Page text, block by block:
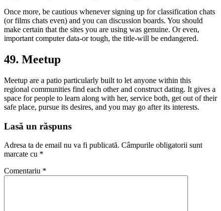
Once more, be cautious whenever signing up for classification chats
(or films chats even) and you can discussion boards. You should
make certain that the sites you are using was genuine. Or even,
important computer data-or tough, the title-will be endangered.
49. Meetup
Meetup are a patio particularly built to let anyone within this
regional communities find each other and construct dating. It gives a
space for people to learn along with her, service both, get out of their
safe place, pursue its desires, and you may go after its interests.
Lasă un răspuns
Adresa ta de email nu va fi publicată. Câmpurile obligatorii sunt
marcate cu *
Comentariu *